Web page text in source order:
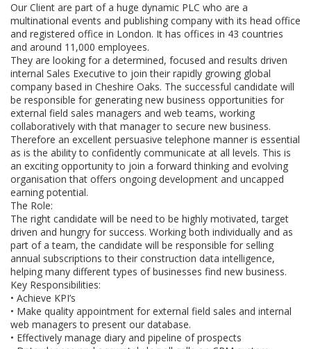
Our Client are part of a huge dynamic PLC who are a
multinational events and publishing company with its head office
and registered office in London. It has offices in 43 countries
and around 11,000 employees.
They are looking for a determined, focused and results driven
internal Sales Executive to join their rapidly growing global
company based in Cheshire Oaks. The successful candidate will
be responsible for generating new business opportunities for
external field sales managers and web teams, working
collaboratively with that manager to secure new business.
Therefore an excellent persuasive telephone manner is essential
as is the ability to confidently communicate at all levels. This is
an exciting opportunity to join a forward thinking and evolving
organisation that offers ongoing development and uncapped
earning potential.
The Role:
The right candidate will be need to be highly motivated, target
driven and hungry for success. Working both individually and as
part of a team, the candidate will be responsible for selling
annual subscriptions to their construction data intelligence,
helping many different types of businesses find new business.
Key Responsibilities:
• Achieve KPI’s
• Make quality appointment for external field sales and internal
web managers to present our database.
• Effectively manage diary and pipeline of prospects